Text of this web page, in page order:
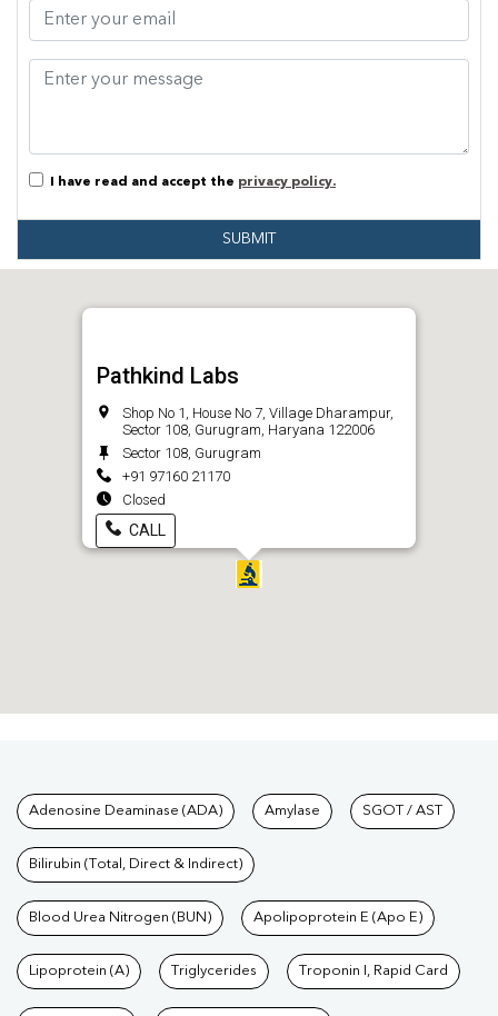
I have read and accept the privacy policy.
SUBMIT
Pathkind Labs
Shop No 1, House No 7, Village Dharampur,
Sector 108, Gurugram, Haryana 122006
Sector 108, Gurugram
+91 97160 21170
Closed
CALL
Tests available at Pathkind
Adenosine Deaminase (ADA) Amylase SGOT / AST
Bilirubin (Total, Direct & Indirect)
Blood Urea Nitrogen (BUN) Apolipoprotein E (Apo E)
Lipoprotein (A) Triglycerides Troponin I, Rapid Card